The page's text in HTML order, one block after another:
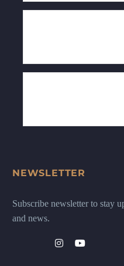
NEWSLETTER
Subscribe newsletter to stay
and news.